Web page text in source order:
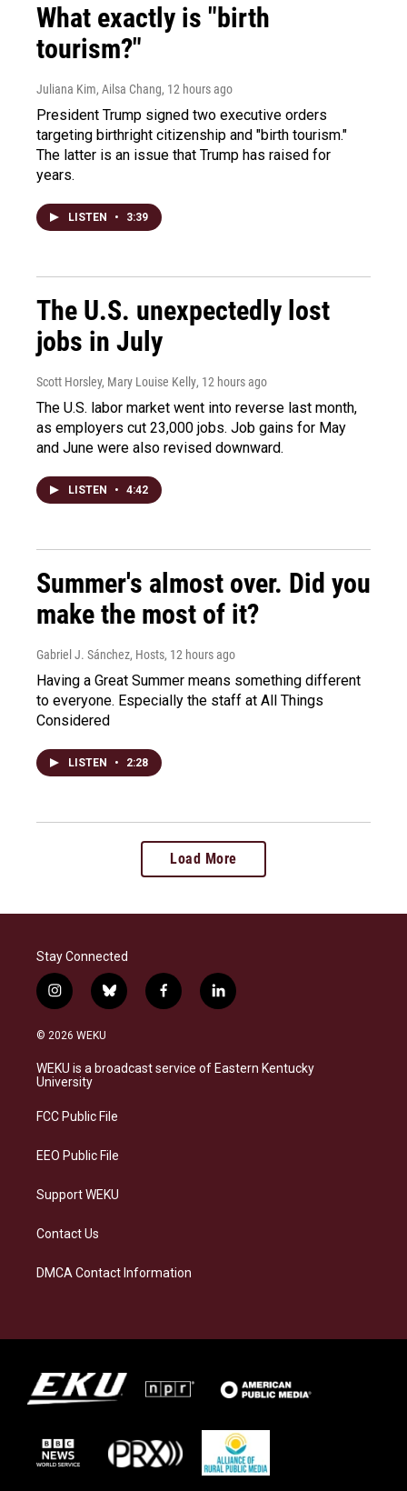
What exactly is "birth
tourism?"
Juliana Kim, Ailsa Chang, 12 hours ago
President Trump signed two executive orders
targeting birthright citizenship and "birth tourism."
The latter is an issue that Trump has raised for
years.
LISTEN • 3:39
The U.S. unexpectedly lost
jobs in July
Scott Horsley, Mary Louise Kelly, 12 hours ago
The U.S. labor market went into reverse last month,
as employers cut 23,000 jobs. Job gains for May
and June were also revised downward.
LISTEN • 4:42
Summer's almost over. Did you
make the most of it?
Gabriel J. Sánchez, Hosts, 12 hours ago
Having a Great Summer means something different
to everyone. Especially the staff at All Things
Considered
LISTEN • 2:28
Load More
Stay Connected
i
n
s
a
g
a
b
l
s
k
f
a
b
o
l
i
e
d
© 2026 WEKU
WEKU is a broadcast service of Eastern Kentucky
University
FCC Public File
EEO Public File
Support WEKU
Contact Us
DMCA Contact Information